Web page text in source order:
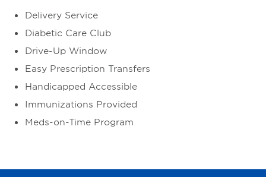
Delivery Service
Diabetic Care Club
Drive-Up Window
Easy Prescription Transfers
Handicapped Accessible
Immunizations Provided
Meds-on-Time Program